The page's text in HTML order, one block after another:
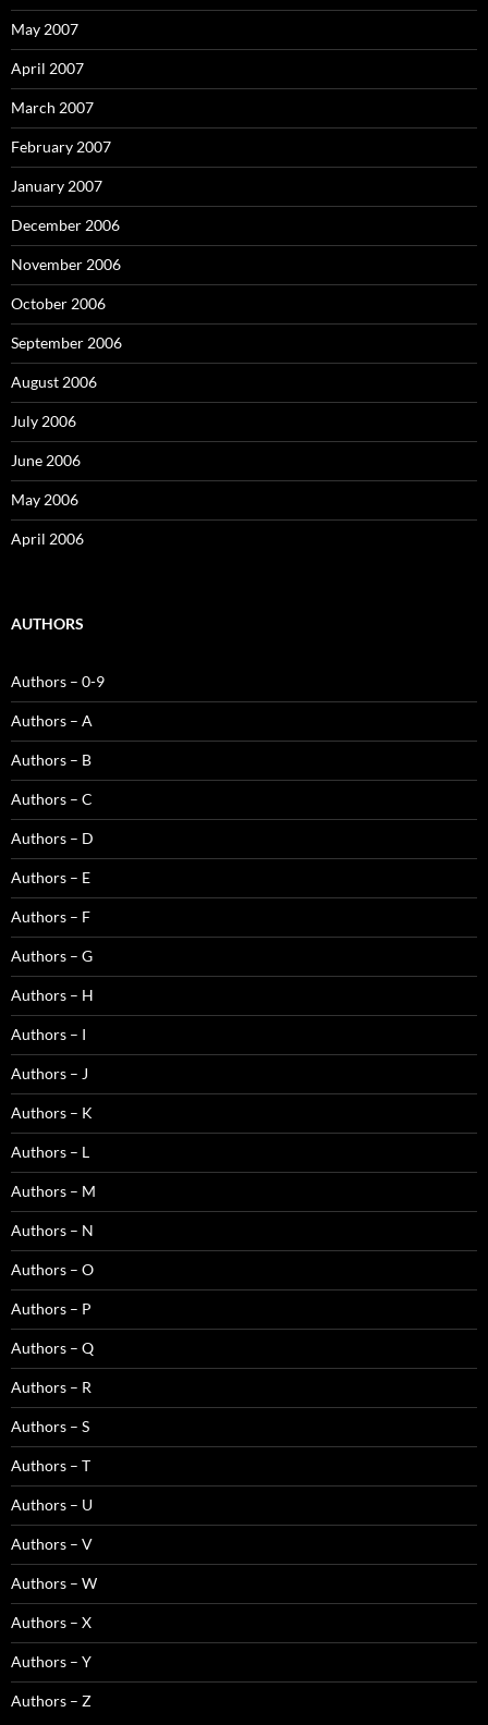
May 2007
April 2007
March 2007
February 2007
January 2007
December 2006
November 2006
October 2006
September 2006
August 2006
July 2006
June 2006
May 2006
April 2006
AUTHORS
Authors – 0-9
Authors – A
Authors – B
Authors – C
Authors – D
Authors – E
Authors – F
Authors – G
Authors – H
Authors – I
Authors – J
Authors – K
Authors – L
Authors – M
Authors – N
Authors – O
Authors – P
Authors – Q
Authors – R
Authors – S
Authors – T
Authors – U
Authors – V
Authors – W
Authors – X
Authors – Y
Authors – Z